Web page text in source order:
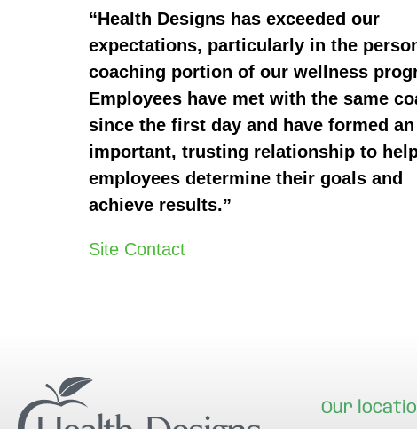
“Health Designs has exceeded our
expectations, particularly in the
coaching portion of our wellness
Employees have met with the same
since the first day and have formed an
important, trusting relationship to
employees determine their goals and
achieve results.”
Site Contact
Our